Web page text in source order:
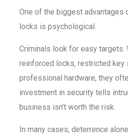
One of the biggest advantages
locks is psychological.
Criminals look for easy targets.
reinforced locks, restricted key
professional hardware, they
investment in security tells
business isn’t worth the risk.
In many cases, deterrence